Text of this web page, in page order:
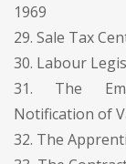
1969
29. Sale Tax
30. Labour
31. The
Notification of
32. The